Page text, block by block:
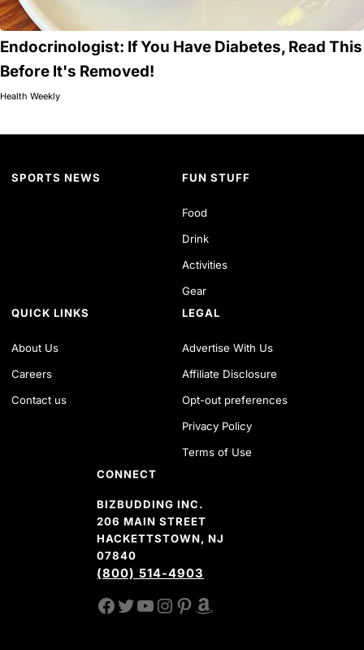
Endocrinologist: If You Have Diabetes, Read This
Before It's Removed!
Health Weekly
SPORTS NEWS FUN STUFF
Food
Drink
Activities
Gear
QUICK LINKS
About Us
Careers
Contact us
LEGAL
Advertise With Us
Affiliate Disclosure
Opt-out preferences
Privacy Policy
Terms of Use
CONNECT
BIZBUDDING INC.
206 MAIN STREET
HACKETTSTOWN, NJ
07840
(800) 514-4903
FACEBOOK
TWITTER
YOUTUBE CHANNEL
INSTAGRAM
PINTEREST
AMAZON SHOP